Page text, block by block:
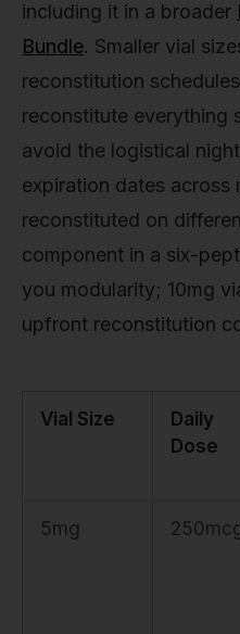
including it in a broader
Bundle. Smaller vial
reconstitution
reconstitute everything
avoid the logistical
expiration dates across
reconstituted on
component in a six-
you modularity; 10mg
upfront reconstitution
Vial Size
Daily
Dose
5mg